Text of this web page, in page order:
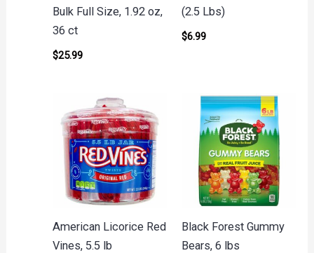
Bulk Full Size, 1.92 oz,
36 ct
$25.99
(2.5 Lbs)
$6.99
American Licorice Red
Vines, 5.5 lb
Black Forest Gummy
Bears, 6 lbs